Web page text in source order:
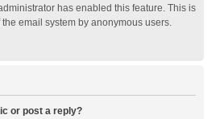
has enabled this feature. This is
email system by anonymous users.
or post a reply?